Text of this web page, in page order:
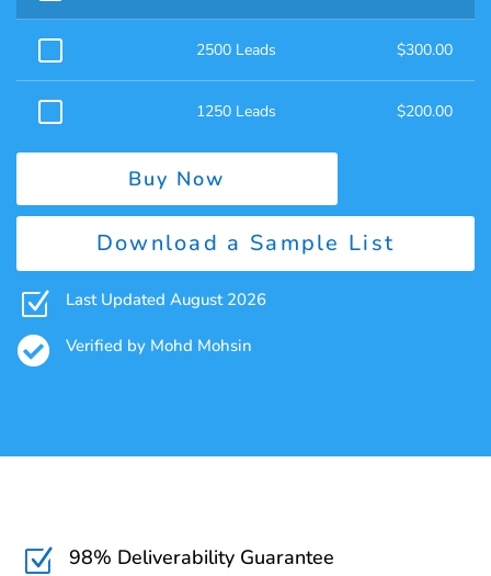
2500 Leads $300.00
1250 Leads $200.00
Buy Now
Download a Sample List
Z Last Updated August 2026
 Verified by Mohd Mohsin
Z 98% Deliverability Guarantee